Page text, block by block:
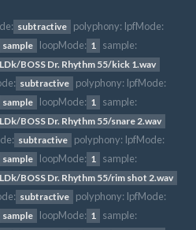
subtractive polyphony: lpfMode:
sample loopMode: 1 sample:
BOSS Dr. Rhythm 55/kick 1.wav
subtractive polyphony: lpfMode:
sample loopMode: 1 sample:
BOSS Dr. Rhythm 55/snare 2.wav
subtractive polyphony: lpfMode:
sample loopMode: 1 sample:
BOSS Dr. Rhythm 55/rim shot 2.wav
subtractive polyphony: lpfMode:
sample loopMode: 1 sample: